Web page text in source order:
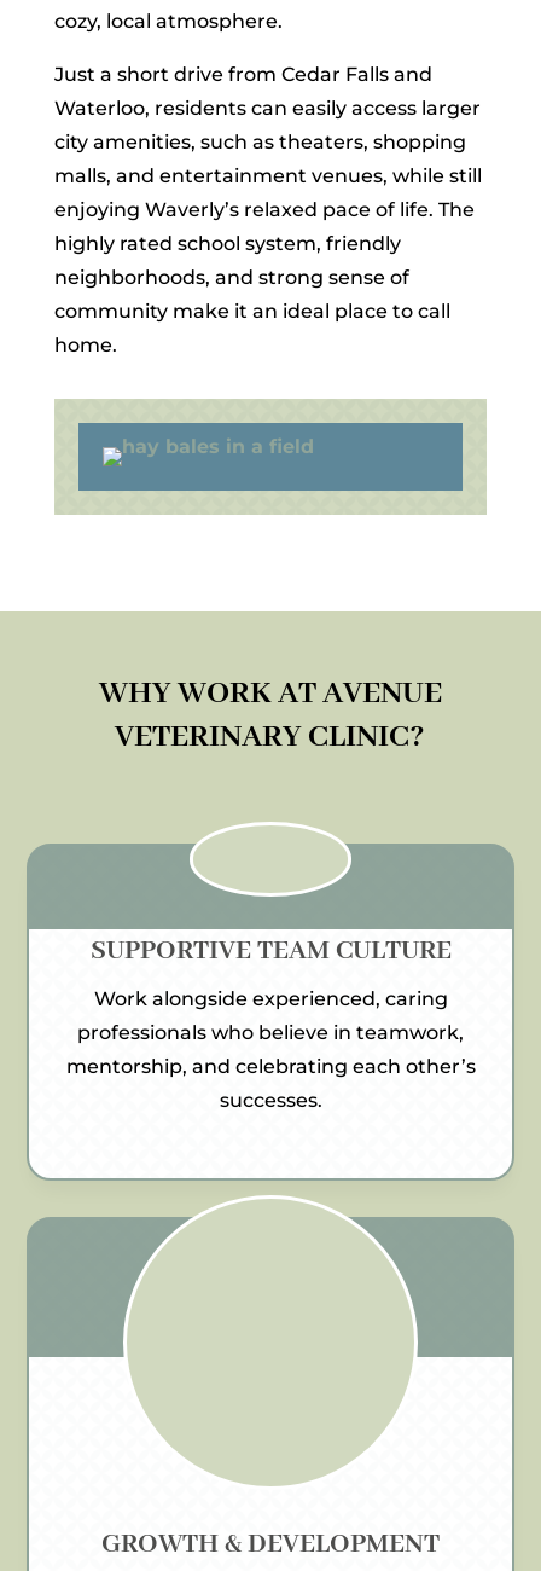
cozy, local atmosphere.
Just a short drive from Cedar Falls and
Waterloo, residents can easily access larger
city amenities, such as theaters, shopping
malls, and entertainment venues, while still
enjoying Waverly’s relaxed pace of life. The
highly rated school system, friendly
neighborhoods, and strong sense of
community make it an ideal place to call
home.
WHY WORK AT AVENUE
VETERINARY CLINIC?
SUPPORTIVE TEAM CULTURE
Work alongside experienced, caring
professionals who believe in teamwork,
mentorship, and celebrating each other’s
successes.
GROWTH & DEVELOPMENT